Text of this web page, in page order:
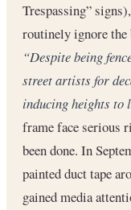
Trespassing”
routinely ignore
“Despite being
street artists for
inducing heights
frame face serious
been done. In
painted duct tape
gained media